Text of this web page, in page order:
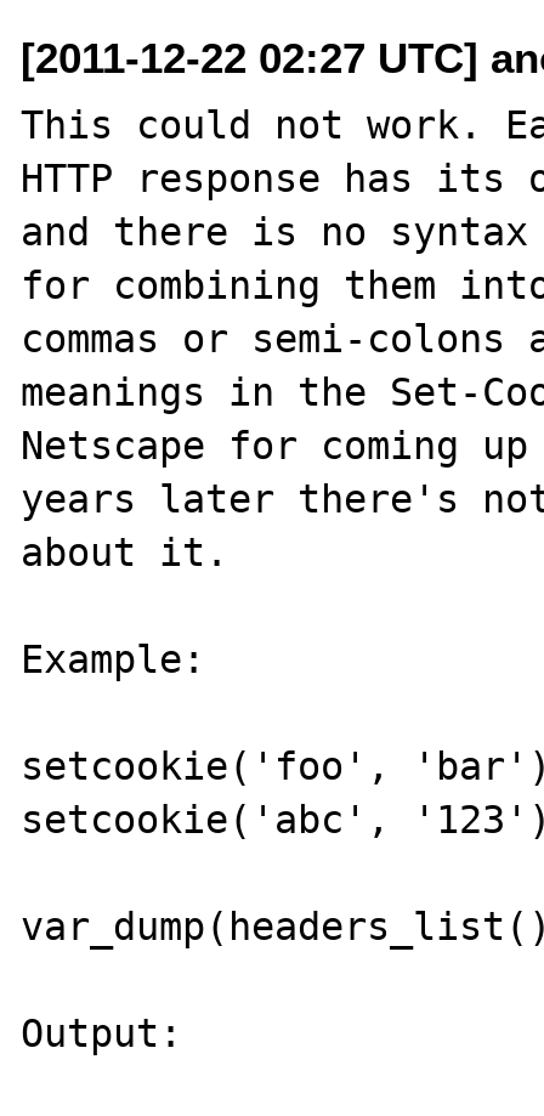
[2011-12-22 02:27 UTC]
This could not work.
HTTP response has its
and there is no syntax
for combining them
commas or semi-
meanings in the Set-
Netscape for coming
years later there's
about it.
Example:
setcookie('foo',
setcookie('abc',
Output: